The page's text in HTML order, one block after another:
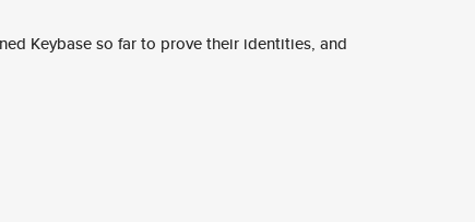
Keybase so far to prove their identities, and